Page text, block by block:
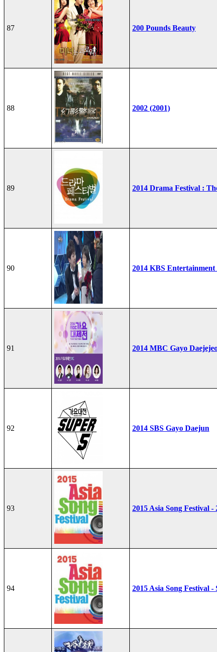
87 200 Pounds Beauty
88 2002 (2001)
89 2014 Drama Festival :
90 2014 KBS Entertainment
91 2014 MBC Gayo
92 2014 SBS Gayo Daejun
93 2015 Asia Song Festival
94 2015 Asia Song Festival -